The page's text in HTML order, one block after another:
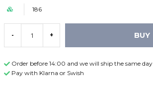
186
- + BUY
Order before 14:00 and we will ship the same day
Pay with Klarna or Swish